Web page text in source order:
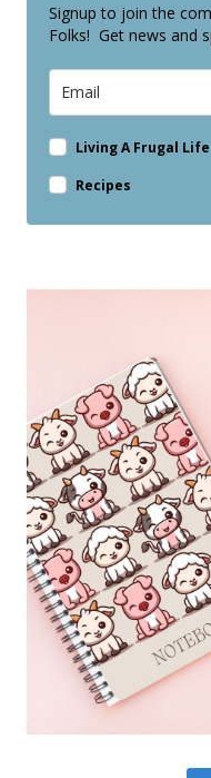
Signup to join the
Folks! Get news and
Living A Frugal Life
Recipes